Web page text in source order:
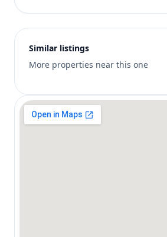
Similar listings
More properties near this one